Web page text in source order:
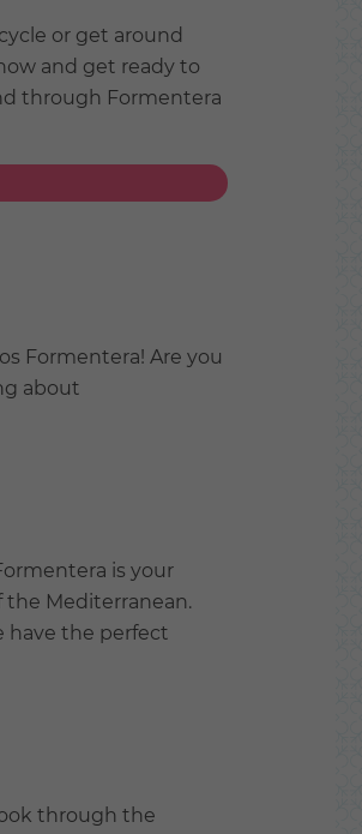
or get around
and get ready to
through Formentera
Formentera! Are you
about
is your
Mediterranean.
have the perfect
through the